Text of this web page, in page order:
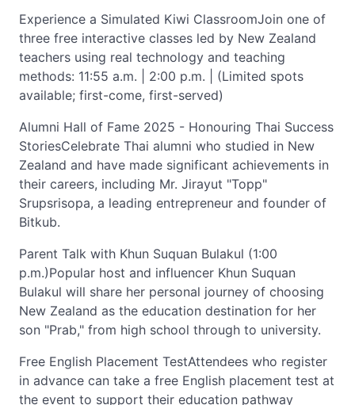
Experience a Simulated Kiwi ClassroomJoin one of
three free interactive classes led by New Zealand
teachers using real technology and teaching
methods: 11:55 a.m. | 2:00 p.m. | (Limited spots
available; first-come, first-served)
Alumni Hall of Fame 2025 - Honouring Thai Success
StoriesCelebrate Thai alumni who studied in New
Zealand and have made significant achievements in
their careers, including Mr. Jirayut "Topp"
Srupsrisopa, a leading entrepreneur and founder of
Bitkub.
Parent Talk with Khun Suquan Bulakul (1:00
p.m.)Popular host and influencer Khun Suquan
Bulakul will share her personal journey of choosing
New Zealand as the education destination for her
son "Prab," from high school through to university.
Free English Placement TestAttendees who register
in advance can take a free English placement test at
the event to support their education pathway